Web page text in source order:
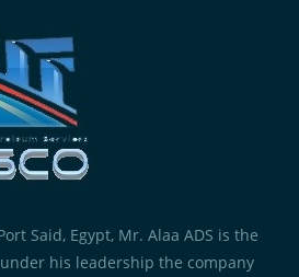
Said, Egypt, Mr. Alaa ADS is the
under his leadership the company